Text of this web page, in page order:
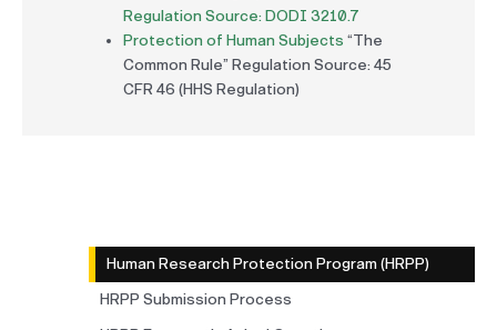
Regulation Source: DODI 3210.7
Protection of Human Subjects “The
Common Rule” Regulation Source: 45
CFR 46 (HHS Regulation)
Human Research Protection Program (HRPP)
HRPP Submission Process